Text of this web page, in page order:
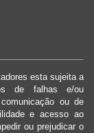
esta sujeita a
de falhas e/ou
ou de
e acesso ao
ou prejudicar o